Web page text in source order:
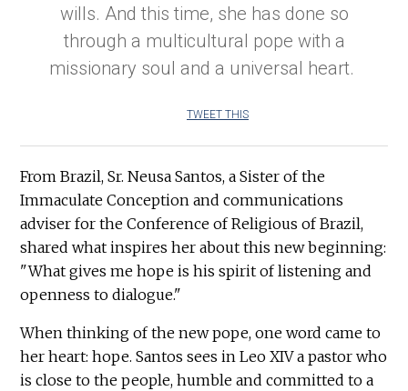
wills. And this time, she has done so
through a multicultural pope with a
missionary soul and a universal heart.
TWEET THIS
From Brazil, Sr. Neusa Santos, a Sister of the
Immaculate Conception and communications
adviser for the Conference of Religious of Brazil,
shared what inspires her about this new beginning:
"What gives me hope is his spirit of listening and
openness to dialogue."
When thinking of the new pope, one word came to
her heart: hope. Santos sees in Leo XIV a pastor who
is close to the people, humble and committed to a